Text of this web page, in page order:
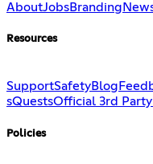
AboutJobsBranding
Resources
SupportSafetyBlog
sQuestsOfficial 3rd
Policies